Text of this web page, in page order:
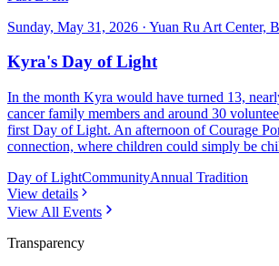
Sunday, May 31, 2026 · Yuan Ru Art Center,
Kyra's Day of Light
In the month Kyra would have turned 13,
cancer family members and around 30
first Day of Light. An afternoon of Courage
connection, where children could simply be
Day of LightCommunityAnnual Tradition
View details
View All Events
Transparency